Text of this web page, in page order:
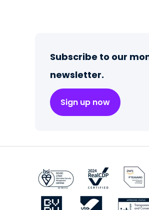
Subscribe to our
newsletter.
Sign up now